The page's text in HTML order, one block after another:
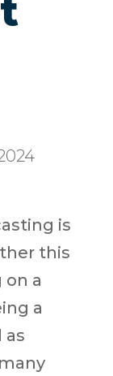
is
this
a
a
as